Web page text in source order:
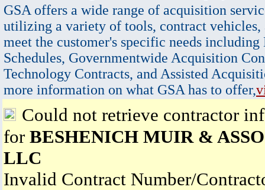
GSA offers a wide range of acquisition
utilizing a variety of tools, contract vehicles,
meet the customer's specific needs
Schedules, Governmentwide Acquisition
Technology Contracts, and Assisted
more information on what GSA has to offer,
Could not retrieve contractor
for BESHENICH MUIR &
LLC
Invalid Contract Number/